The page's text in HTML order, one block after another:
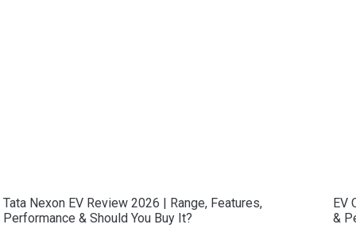
Tata Nexon EV Review 2026 | Range, Features,
Performance & Should You Buy It?
EV
&